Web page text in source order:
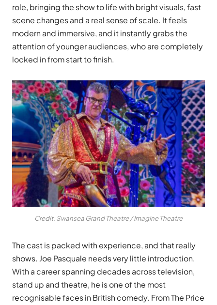
role, bringing the show to life with bright visuals, fast
scene changes and a real sense of scale. It feels
modern and immersive, and it instantly grabs the
attention of younger audiences, who are completely
locked in from start to finish.
Credit: Swansea Grand Theatre / Imagine Theatre
The cast is packed with experience, and that really
shows. Joe Pasquale needs very little introduction.
With a career spanning decades across television,
stand up and theatre, he is one of the most
recognisable faces in British comedy. From The Price